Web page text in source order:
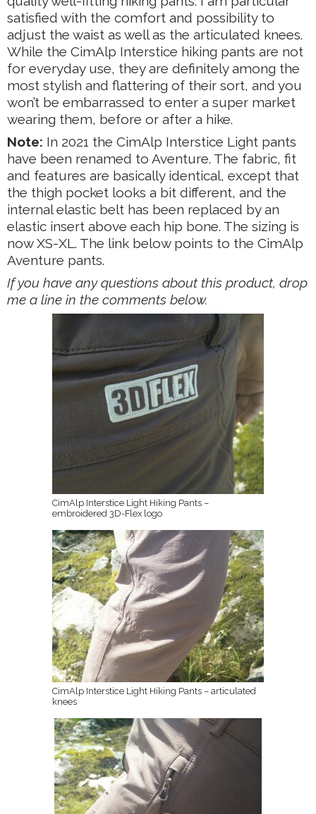
satisfied with the comfort and possibility to
adjust the waist as well as the articulated knees.
While the CimAlp Interstice hiking pants are not
for everyday use, they are definitely among the
most stylish and flattering of their sort, and you
won’t be embarrassed to enter a super market
wearing them, before or after a hike.
Note: In 2021 the CimAlp Interstice Light pants
have been renamed to Aventure. The fabric, fit
and features are basically identical, except that
the thigh pocket looks a bit different, and the
internal elastic belt has been replaced by an
elastic insert above each hip bone. The sizing is
now XS-XL. The link below points to the CimAlp
Aventure pants.
If you have any questions about this product, drop
me a line in the comments below.
CimAlp Interstice Light Hiking Pants –
embroidered 3D-Flex logo
CimAlp Interstice Light Hiking Pants – articulated
knees